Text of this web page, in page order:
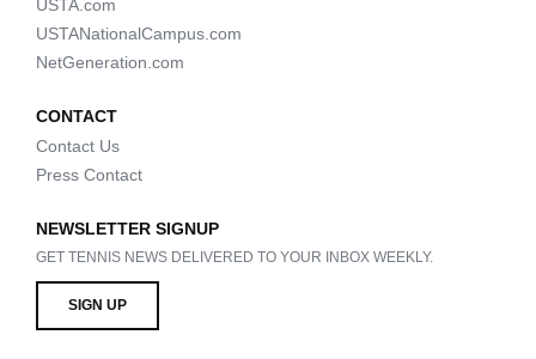
USTA.com
USTANationalCampus.com
NetGeneration.com
CONTACT
Contact Us
Press Contact
NEWSLETTER SIGNUP
GET TENNIS NEWS DELIVERED TO YOUR INBOX WEEKLY.
SIGN UP